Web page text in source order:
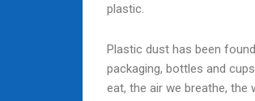
plastic.
Plastic dust has been
packaging, bottles and
eat, the air we breathe, the